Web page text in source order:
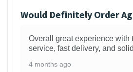
Would Definitely Order
Overall great experience with
service, fast delivery, and
4 months ago